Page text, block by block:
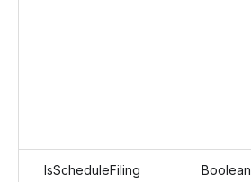
IsScheduleFiling Boolean